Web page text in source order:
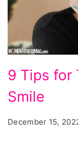
Tips
for
9 Tips for
Smile
December 15,